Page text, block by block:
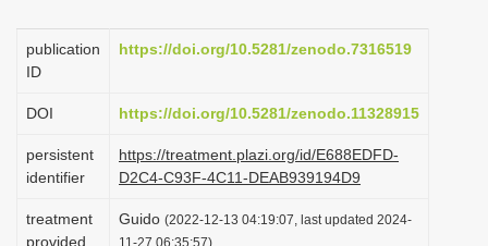
a
i
n
publication
ID
https://doi.org/10.5281/zenodo.7316519
DOI https://doi.org/10.5281/zenodo.11328915
persistent
identifier
https://treatment.plazi.org/id/E688EDFD-
D2C4-C93F-4C11-DEAB939194D9
treatment
provided
Guido (2022-12-13 04:19:07, last updated 2024-
11-27 06:35:57)